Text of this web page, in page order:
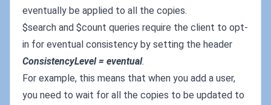
eventually be applied to all the copies.
$search and $count queries require the client to opt-
in for eventual consistency by setting the header
ConsistencyLevel = eventual.
For example, this means that when you add a user,
you need to wait for all the copies to be updated to